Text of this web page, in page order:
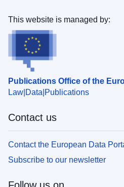
Publications Office of the
Law Data Publications
This website is managed by:
Contact us
Contact the European Data
Subscribe to our newsletter
Follow us on